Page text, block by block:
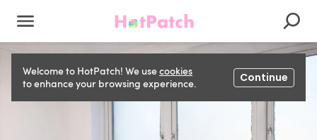
Welcome to HotPatch! We usecookies
to enhance your browsing experience.
Continue